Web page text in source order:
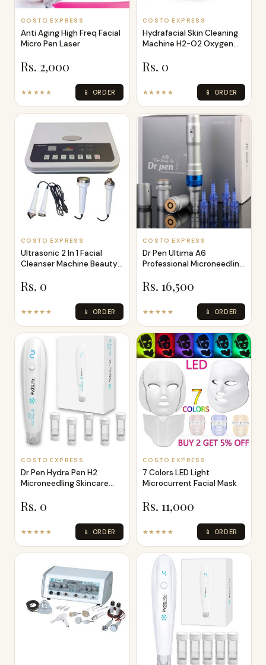
COSTO EXPRESS
Anti Aging High Freq Facial
Micro Pen Laser
Rs. 2,000
★★★★★ 📱 ORDER
COSTO EXPRESS
Hydrafacial Skin Cleaning
Machine H2-O2 Oxygen
Rs. 0
★★★★★ 📱 ORDER
COSTO EXPRESS
Ultrasonic 2 In 1 Facial
Cleanser Machine Beauty
Rs. 0
★★★★★ 📱 ORDER
COSTO EXPRESS
Dr Pen Ultima A6
Professional Microneedling
Rs. 16,500
★★★★★ 📱 ORDER
COSTO EXPRESS
Dr Pen Hydra Pen H2
Microneedling Skincare
Rs. 0
★★★★★ 📱 ORDER
COSTO EXPRESS
7 Colors LED Light
Microcurrent Facial Mask
Rs. 11,000
★★★★★ 📱 ORDER